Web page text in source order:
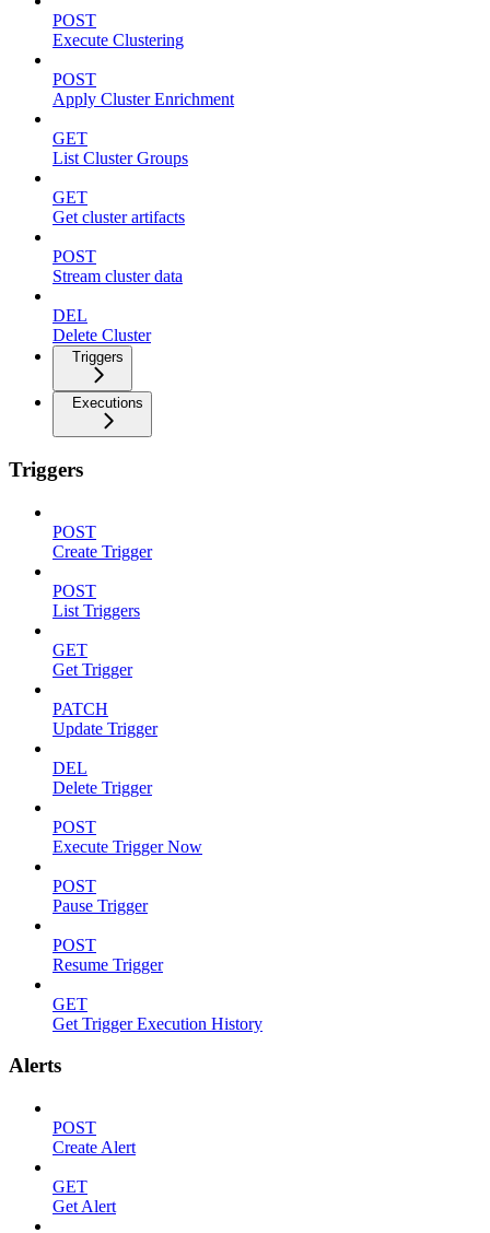
POST
Execute Clustering
POST
Apply Cluster Enrichment
GET
List Cluster Groups
GET
Get cluster artifacts
POST
Stream cluster data
DEL
Delete Cluster
Triggers
Executions
Triggers
POST
Create Trigger
POST
List Triggers
GET
Get Trigger
PATCH
Update Trigger
DEL
Delete Trigger
POST
Execute Trigger Now
POST
Pause Trigger
POST
Resume Trigger
GET
Get Trigger Execution History
Alerts
POST
Create Alert
GET
Get Alert